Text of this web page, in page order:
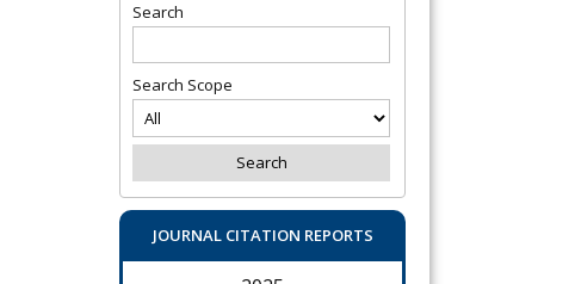
Search
Search Scope
JOURNAL CITATION REPORTS